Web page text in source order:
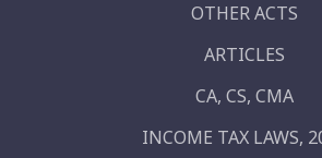
OTHER ACTS
ARTICLES
CA, CS, CMA
INCOME TAX LAWS,